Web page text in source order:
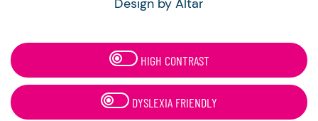
HIGH CONTRAST
DYSLEXIA FRIENDLY